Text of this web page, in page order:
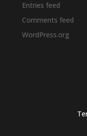
Entries feed
Comments feed
WordPress.org